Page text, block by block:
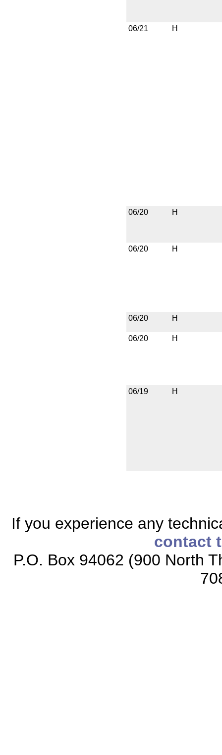
06/21 H
06/20 H
06/20 H
06/20 H
06/20 H
06/19 H
If you experience any
contact
P.O. Box 94062 (900 North